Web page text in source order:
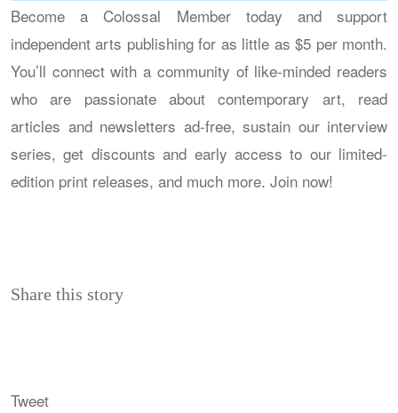
Become a Colossal Member today and support
independent arts publishing for as little as $5 per month.
You’ll connect with a community of like-minded readers
who are passionate about contemporary art, read
articles and newsletters ad-free, sustain our interview
series, get discounts and early access to our limited-
edition print releases, and much more. Join now!
Share this story
Tweet